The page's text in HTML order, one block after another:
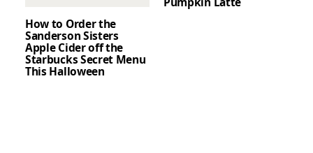
How to Order the
Sanderson Sisters
Apple Cider off the
Starbucks Secret Menu
This Halloween